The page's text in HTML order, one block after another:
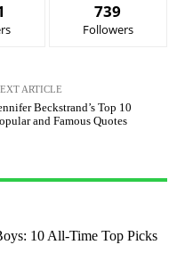
739
Followers
ARTICLE
Beckstrand’s Top 10
and Famous Quotes
10 All-Time Top Picks